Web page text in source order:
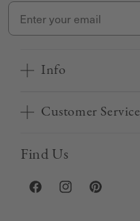
Email
Info
Customer Service
Find Us
FacebookInstagramPinterest